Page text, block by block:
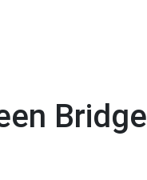
Bridge